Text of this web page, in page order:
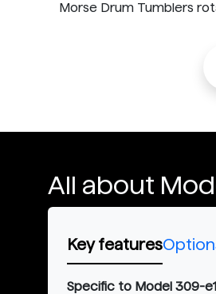
Morse Drum Tumblers
All about
Key features
Specific to Model 309-